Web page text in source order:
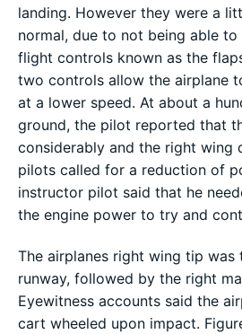
landing. However they were a
normal, due to not being able
flight controls known as the
two controls allow the airplane
at a lower speed. At about a
ground, the pilot reported that
considerably and the right wing
pilots called for a reduction of
instructor pilot said that he
the engine power to try and
The airplanes right wing tip
runway, followed by the right
Eyewitness accounts said the
cart wheeled upon impact.